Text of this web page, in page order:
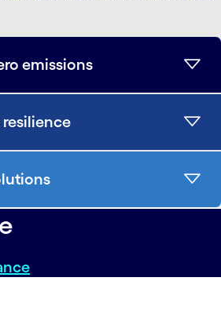
emissions